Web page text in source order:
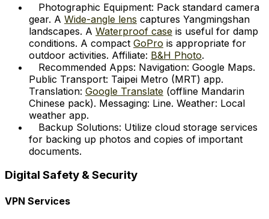
Photographic Equipment: Pack standard camera
gear. A Wide-angle lens captures Yangmingshan
landscapes. A Waterproof case is useful for damp
conditions. A compact GoPro is appropriate for
outdoor activities. Affiliate: B&H Photo.
Recommended Apps: Navigation: Google Maps.
Public Transport: Taipei Metro (MRT) app.
Translation: Google Translate (offline Mandarin
Chinese pack). Messaging: Line. Weather: Local
weather app.
Backup Solutions: Utilize cloud storage services
for backing up photos and copies of important
documents.
Digital Safety & Security
VPN Services